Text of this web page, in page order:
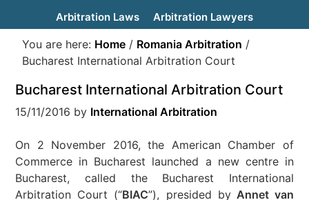
Arbitration Laws
Arbitration Lawyers
You are here: Home / Romania Arbitration /
Bucharest International Arbitration Court
Bucharest International Arbitration Court
15/11/2016 by International Arbitration
On 2 November 2016, the American Chamber of
Commerce in Bucharest launched a new centre in
Bucharest, called the Bucharest International
Arbitration Court (“BIAC”), presided byAnnet van